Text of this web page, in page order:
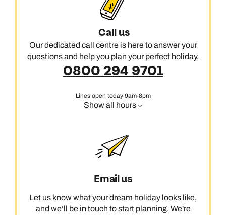
Call us
Our dedicated call centre is here to answer your
questions and help you plan your perfect holiday.
0800 294 9701
Lines open today 9am-8pm
Show all hours
Email us
Let us know what your dream holiday looks like,
and we’ll be in touch to start planning. We're